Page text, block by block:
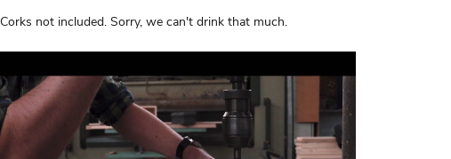
Corks not included. Sorry, we can't drink that much.